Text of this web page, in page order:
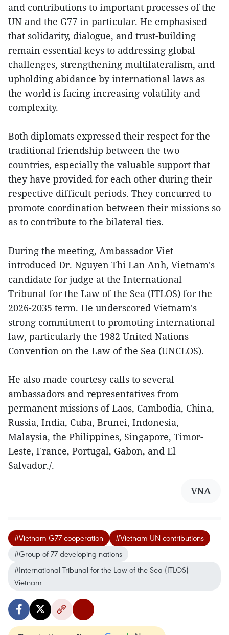
and contributions to important processes of the
UN and the G77 in particular. He emphasised
that solidarity, dialogue, and trust-building
remain essential keys to addressing global
challenges, strengthening multilateralism, and
upholding abidance by international laws as
the world is facing increasing volatility and
complexity.
Both diplomats expressed their respect for the
traditional friendship between the two
countries, especially the valuable support that
they have provided for each other during their
respective difficult periods. They concurred to
promote coordination between their missions so
as to contribute to the bilateral ties.
During the meeting, Ambassador Viet
introduced Dr. Nguyen Thi Lan Anh, Vietnam's
candidate for judge at the International
Tribunal for the Law of the Sea (ITLOS) for the
2026-2035 term. He underscored Vietnam's
strong commitment to promoting international
law, particularly the 1982 United Nations
Convention on the Law of the Sea (UNCLOS).
He also made courtesy calls to several
ambassadors and representatives from
permanent missions of Laos, Cambodia, China,
Russia, India, Cuba, Brunei, Indonesia,
Malaysia, the Philippines, Singapore, Timor-
Leste, France, Portugal, Gabon, and El
Salvador./.
VNA
#Vietnam G77 cooperation
#Vietnam UN contributions
#Group of 77 developing nations
#International Tribunal for the Law of the Sea (ITLOS)
Vietnam